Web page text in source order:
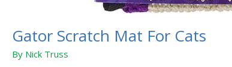
Gator Scratch Mat For Cats
By Nick Truss